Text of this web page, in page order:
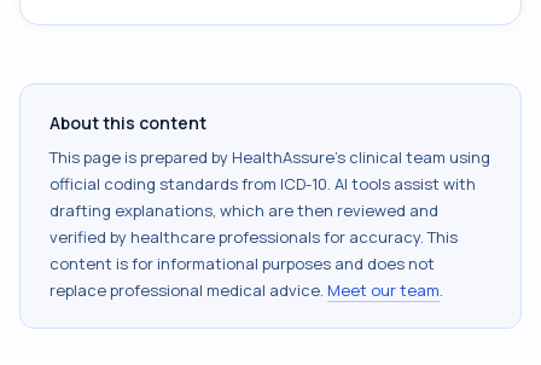
About this content
This page is prepared by HealthAssure's clinical team using
official coding standards from ICD-10. AI tools assist with
drafting explanations, which are then reviewed and
verified by healthcare professionals for accuracy. This
content is for informational purposes and does not
replace professional medical advice. Meet our team.